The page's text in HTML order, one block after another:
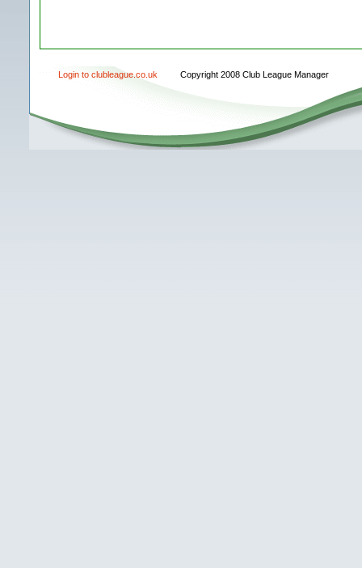
Login to clubleague.co.uk Copyright 2008 Club League Manager